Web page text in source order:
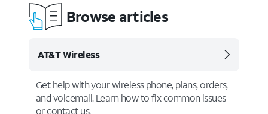
Browse articles
AT&T Wireless
Get help with your wireless phone, plans, orders,
and voicemail. Learn how to fix common issues
or contact us.